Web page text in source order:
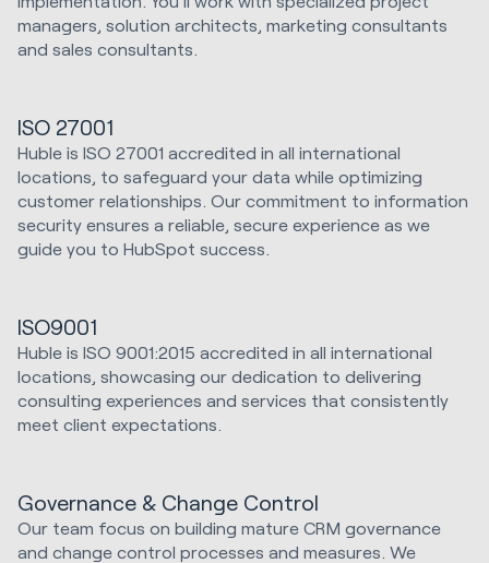
managers, solution architects, marketing consultants
and sales consultants.
ISO 27001
Huble is ISO 27001 accredited in all international
locations, to safeguard your data while optimizing
customer relationships. Our commitment to information
security ensures a reliable, secure experience as we
guide you to HubSpot success.
ISO9001
Huble is ISO 9001:2015 accredited in all international
locations, showcasing our dedication to delivering
consulting experiences and services that consistently
meet client expectations.
Governance & Change Control
Our team focus on building mature CRM governance
and change control processes and measures. We